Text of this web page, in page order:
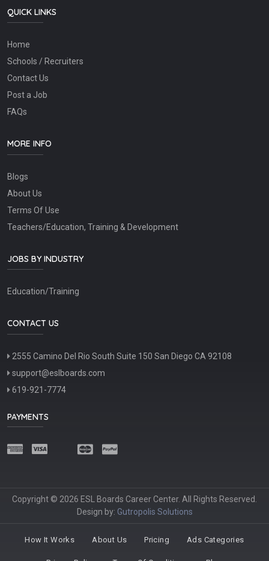
QUICK LINKS
Home
Schools / Recruiters
Contact Us
Post a Job
FAQs
MORE INFO
Blogs
About Us
Terms Of Use
Teachers/Education, Training & Development
JOBS BY INDUSTRY
Education/Training
CONTACT US
2555 Camino Del Rio South Suite 150 San Diego CA 92108
support@eslboards.com
619-921-7774
PAYMENTS
Copyright © 2026 ESL Boards Career Center. All Rights Reserved.
Design by: Gutropolis Solutions
How It Works About Us Pricing Ads Categories